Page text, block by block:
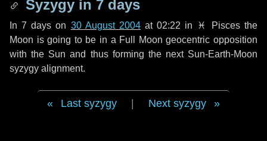
Syzygy in 7 days
In7 days on 30 August 2004at 02:22 in ♓ Piscesthe
Moon is going to be in a Full Moon geocentric opposition
with the Sun and thus forming the next Sun-Earth-Moon
syzygy alignment.
Last syzygy Next syzygy